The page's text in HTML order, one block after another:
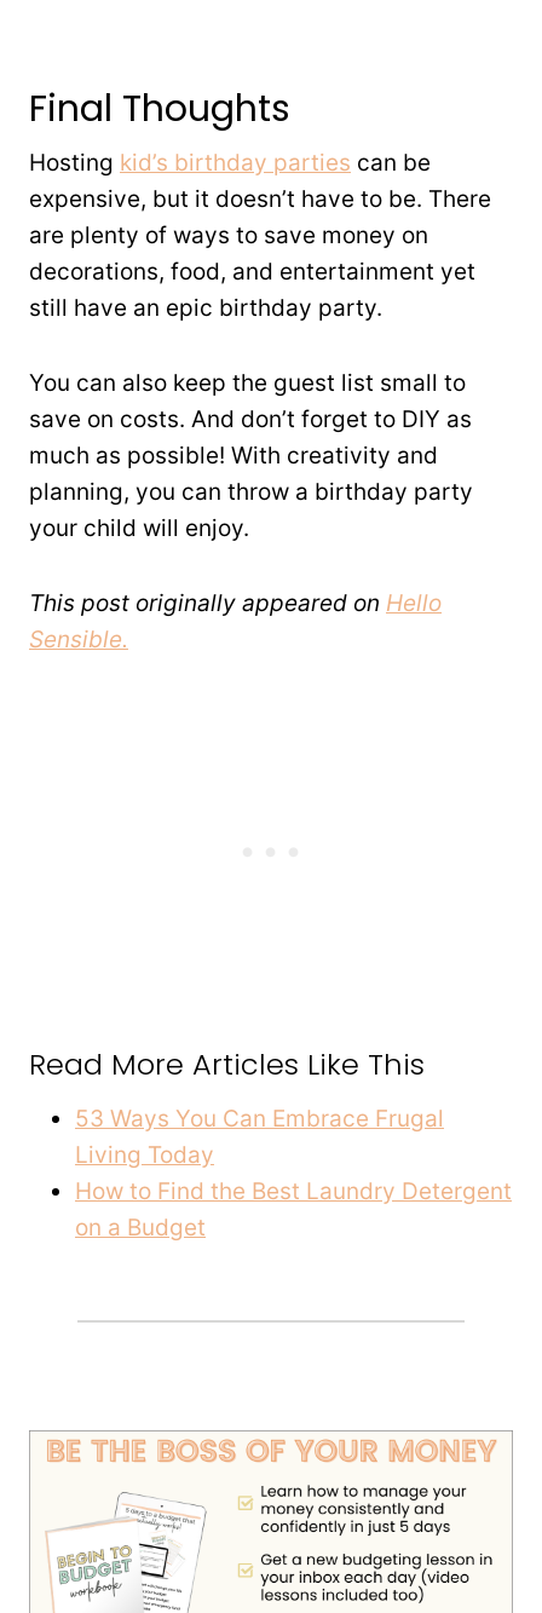
Final Thoughts
Hosting kid’s birthday parties can be
expensive, but it doesn’t have to be. There
are plenty of ways to save money on
decorations, food, and entertainment yet
still have an epic birthday party.
You can also keep the guest list small to
save on costs. And don’t forget to DIY as
much as possible! With creativity and
planning, you can throw a birthday party
your child will enjoy.
This post originally appeared on Hello
Sensible.
Read More Articles Like This
53 Ways You Can Embrace Frugal
Living Today
How to Find the Best Laundry Detergent
on a Budget